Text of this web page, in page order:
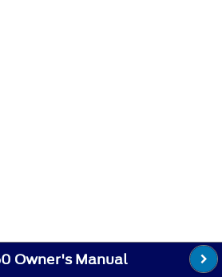
Owner's Manual